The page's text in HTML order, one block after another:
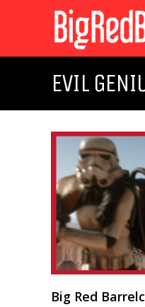
EVIL
Big Red